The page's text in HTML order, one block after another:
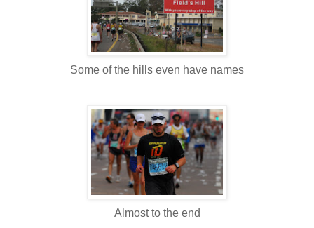
Some of the hills even have names
Almost to the end